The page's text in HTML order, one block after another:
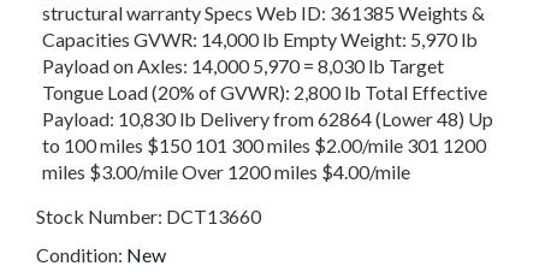
structural warranty Specs Web ID: 361385 Weights &
Capacities GVWR: 14,000 lb Empty Weight: 5,970 lb
Payload on Axles: 14,000 5,970 = 8,030 lb Target
Tongue Load (20% of GVWR): 2,800 lb Total Effective
Payload: 10,830 lb Delivery from 62864 (Lower 48) Up
to 100 miles $150 101 300 miles $2.00/mile 301 1200
miles $3.00/mile Over 1200 miles $4.00/mile
Stock Number: DCT13660
Condition: New